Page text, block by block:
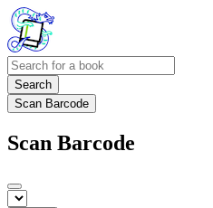
Search
Scan Barcode
Scan Barcode